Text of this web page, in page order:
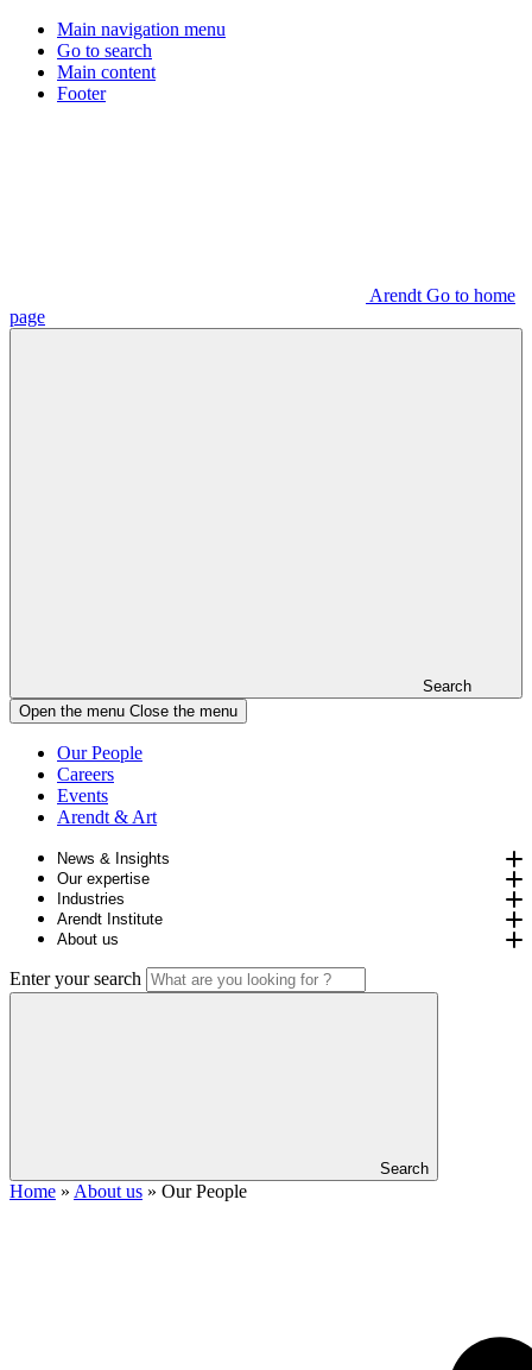
Main navigation menu
Go to search
Main content
Footer
Arendt Go to home
page
Search
Open the menu Close the menu
Our People
Careers
Events
Arendt & Art
News & Insights
Our expertise
Industries
Arendt Institute
About us
Enter your search
Search
Home » About us » Our People